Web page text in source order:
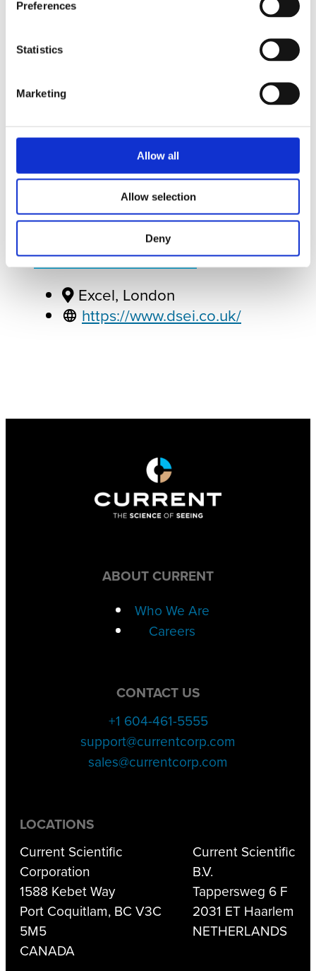
Preferences
Statistics
Marketing
Allow all
Allow selection
Deny
- All Day
DSEI UK
ADD TO CALENDAR
Excel, London
https://www.dsei.co.uk/
ABOUT CURRENT
Who We Are
Careers
CONTACT US
+1 604-461-5555
support@currentcorp.com
sales@currentcorp.com
LOCATIONS
Current Scientific
Corporation
1588 Kebet Way
Port Coquitlam, BC V3C
5M5
CANADA
Current Scientific
B.V.
Tappersweg 6 F
2031 ET Haarlem
NETHERLANDS